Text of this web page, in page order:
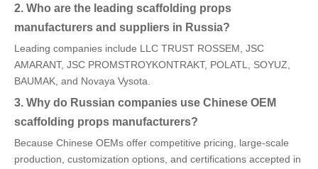
2. Who are the leading scaffolding props
manufacturers and suppliers in Russia?
Leading companies include LLC TRUST ROSSEM, JSC
AMARANT, JSC PROMSTROYKONTRAKT, POLATL, SOYUZ,
BAUMAK, and Novaya Vysota.
3. Why do Russian companies use Chinese OEM
scaffolding props manufacturers?
Because Chinese OEMs offer competitive pricing, large-scale
production, customization options, and certifications accepted in